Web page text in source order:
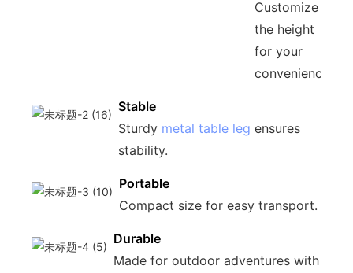
Customize
the height
for your
convenience.
Stable
Sturdy metal table leg ensures
stability.
Portable
Compact size for easy transport.
Durable
Made for outdoor adventures with